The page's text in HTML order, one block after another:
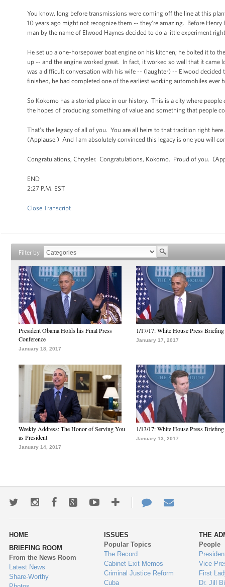
You know, long before transmissions were coming off the line at this
10 years ago might not recognize them -- they’re amazing. Before
man by the name of Elwood Haynes decided to do a little experiment
He set up a one-horsepower boat engine on his kitchen; he bolted it to
up -- and the engine worked great. In fact, it worked so well that it
was a difficult conversation with his wife -- (laughter) -- Elwood
finished, he had completed one of the earliest working automobiles ever
So Kokomo has a storied place in our history. This is a city where
the hopes of producing something of value and something that people
That’s the legacy of all of you. You are all heirs to that tradition right
(Applause.) And I am absolutely convinced this legacy is one you will
Congratulations, Chrysler. Congratulations, Kokomo. Proud of you.
END
2:27 P.M. EST
Close Transcript
Filter by
President Obama Holds his Final Press
Conference
January 18, 2017
1/17/17: White House Press Briefing
January 17, 2017
Weekly Address: The Honor of Serving You
as President
January 14, 2017
1/13/17: White House Press Briefing
January 13, 2017